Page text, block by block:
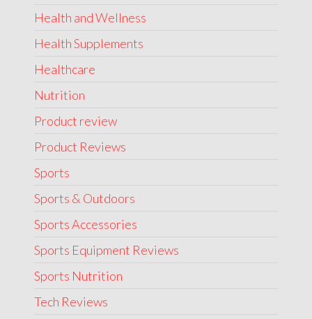
Health and Wellness
Health Supplements
Healthcare
Nutrition
Product review
Product Reviews
Sports
Sports & Outdoors
Sports Accessories
Sports Equipment Reviews
Sports Nutrition
Tech Reviews